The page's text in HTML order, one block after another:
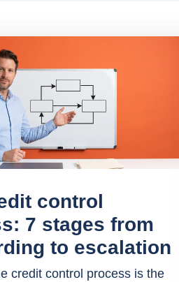
control
7 stages from
to escalation
credit control process is the